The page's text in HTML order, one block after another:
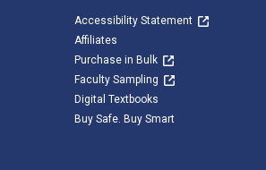
Accessibility Statement
Affiliates
Purchase in Bulk
Faculty Sampling
Digital Textbooks
Buy Safe. Buy Smart